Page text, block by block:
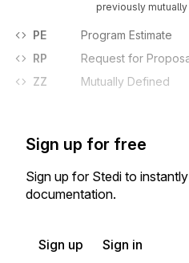
previously
PE
Program Estimate
RP
Request for
ZZ
Mutually Defined
Sign up for free
Sign up for Stedi to
documentation.
Sign up Sign in